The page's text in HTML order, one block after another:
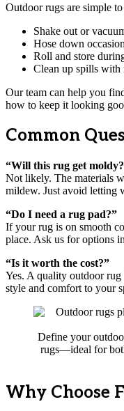
Outdoor rugs are simple
Shake out or
Hose down
Roll and store
Clean up spills with
Our team can help you
how to keep it looking
Common
“Will this rug get
Not likely. The materials
mildew. Just avoid letting
“Do I need a rug pad?”
If your rug is on smooth
place. Ask us for options
“Is it worth the cost?”
Yes. A quality outdoor rug
style and comfort to your
Define your
rugs—ideal for
Why Choose